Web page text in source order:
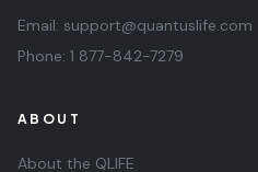
Email: support@quantuslife.com
Phone: 1 877-842-7279
ABOUT
About the QLIFE